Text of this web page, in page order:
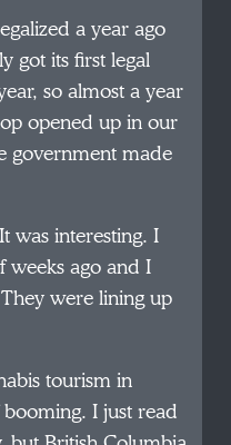
a year ago
got its first legal
so almost a year
opened up in our
government made
interesting. I
weeks ago and I
were lining up
in
I just read